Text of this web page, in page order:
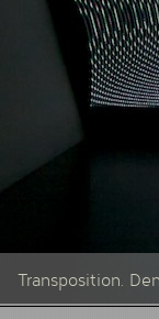
Transposition.